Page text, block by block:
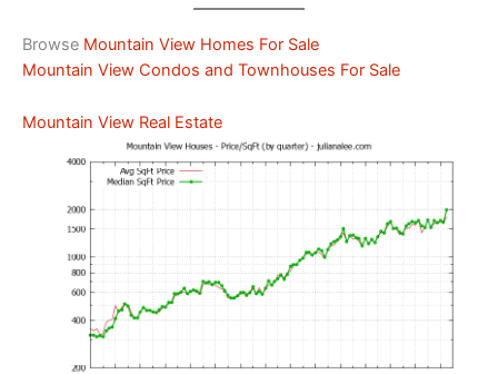
Browse Mountain View Homes For Sale
Mountain View Condos and Townhouses For Sale
Mountain View Real Estate